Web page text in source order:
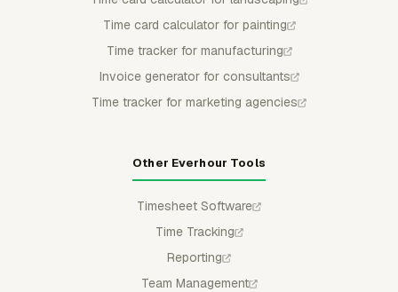
Time card calculator for painting
Time tracker for manufacturing
Invoice generator for consultants
Time tracker for marketing agencies
Other Everhour Tools
Timesheet Software
Time Tracking
Reporting
Team Management